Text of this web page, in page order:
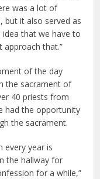
was a lot of
but it also served as
that we have to
that.”
of the day
the sacrament of
40 priests from
had the opportunity
the sacrament.
every year is
the hallway for
for a while,”